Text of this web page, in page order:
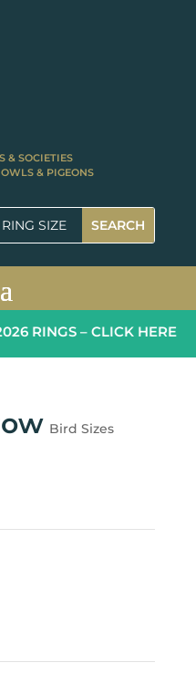
& SOCIETIES
& PIGEONS
RINGS – CLICK HERE
Bird Sizes